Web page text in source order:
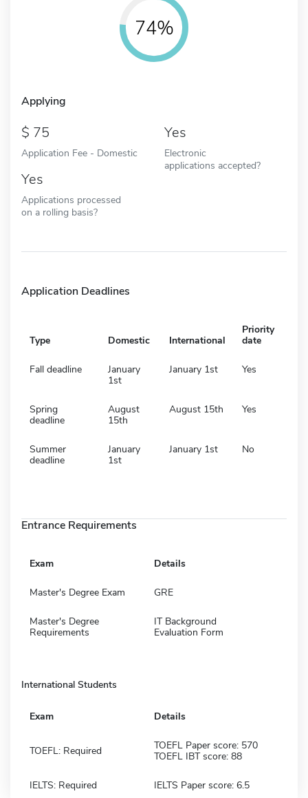
74%
Applying
75
Application Fee - Domestic
Yes
Electronic
applications accepted?
Yes
Applications processed
on a rolling basis?
Application Deadlines
Type Domestic International
Priority
date
Fall deadline
January
1st
January 1st Yes
Spring
deadline
August
15th
August 15th Yes
Summer
deadline
January
1st
January 1st No
Entrance Requirements
Exam Details
Master's Degree Exam GRE
Master's Degree
Requirements
IT Background
Evaluation Form
International Students
Exam Details
TOEFL: Required
TOEFL Paper score: 570
TOEFL IBT score: 88
IELTS: Required IELTS Paper score: 6.5